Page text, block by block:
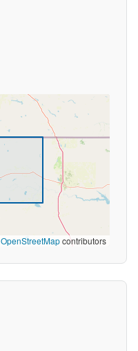
OpenStreetMapcontributors